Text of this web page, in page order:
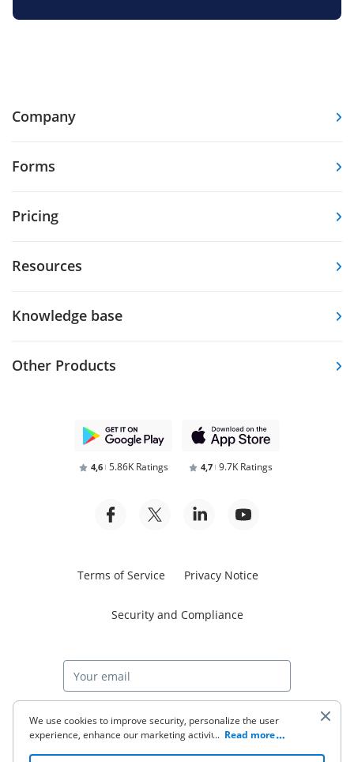
Company
Forms
Pricing
Resources
Knowledge base
Other Products
4,6 5.86K Ratings 4,7 9.7K Ratings
Terms of Service Privacy Notice
Security and Compliance
Start free trial
We use cookies to improve security, personalize the user
experience, enhance our marketing activities (including
... Read more